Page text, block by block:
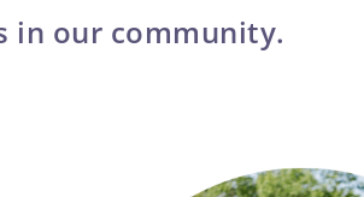
in our community.